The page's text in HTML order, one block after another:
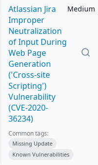
Atlassian Jira
Improper
Neutralization
of Input During
Web Page
Generation
('Cross-site
Scripting')
Vulnerability
(CVE-2020-
36234)
Medium
Common tags:
Missing Update
Known Vulnerabilities